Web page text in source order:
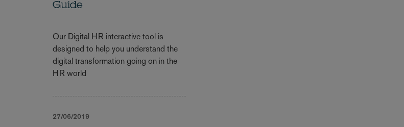
Guide
Our Digital HR interactive tool is
designed to help you understand the
digital transformation going on in the
HR world
27/06/2019